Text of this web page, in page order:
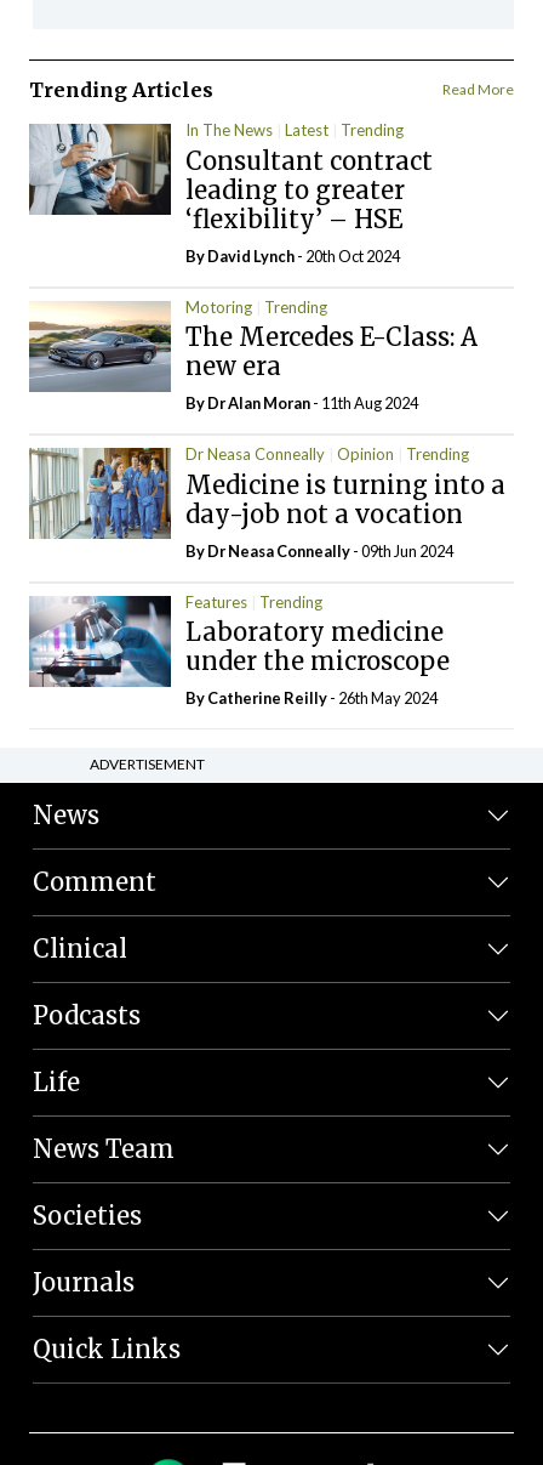
Trending Articles Read More
In The News Latest Trending
Consultant contract
leading to greater
‘flexibility’ – HSE
ByDavid Lynch- 20th Oct 2024
Motoring Trending
The Mercedes E-Class: A
new era
By Dr Alan Moran- 11th Aug 2024
Dr Neasa Conneally Opinion Trending
Medicine is turning into a
day-job not a vocation
By Dr Neasa Conneally- 09th Jun 2024
Features Trending
Laboratory medicine
under the microscope
ByCatherine Reilly- 26th May 2024
ADVERTISEMENT
News
Comment
Clinical
Podcasts
Life
News Team
Societies
Journals
Quick Links